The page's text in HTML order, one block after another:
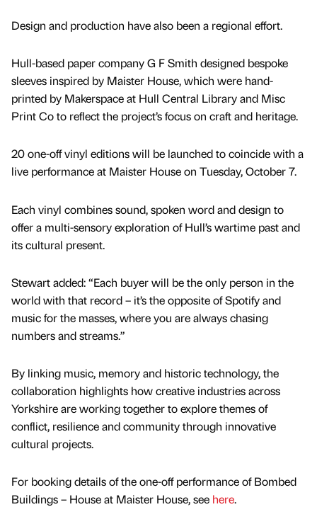
Design and production have also been a regional effort.
Hull-based paper company G F Smith designed bespoke
sleeves inspired by Maister House, which were hand-
printed by Makerspace at Hull Central Library and Misc
Print Co to reflect the project’s focus on craft and heritage.
20 one-off vinyl editions will be launched to coincide with a
live performance at Maister House on Tuesday, October 7.
Each vinyl combines sound, spoken word and design to
offer a multi-sensory exploration of Hull’s wartime past and
its cultural present.
Stewart added: “Each buyer will be the only person in the
world with that record – it’s the opposite of Spotify and
music for the masses, where you are always chasing
numbers and streams.”
By linking music, memory and historic technology, the
collaboration highlights how creative industries across
Yorkshire are working together to explore themes of
conflict, resilience and community through innovative
cultural projects.
For booking details of the one-off performance of Bombed
Buildings – House at Maister House, see here.